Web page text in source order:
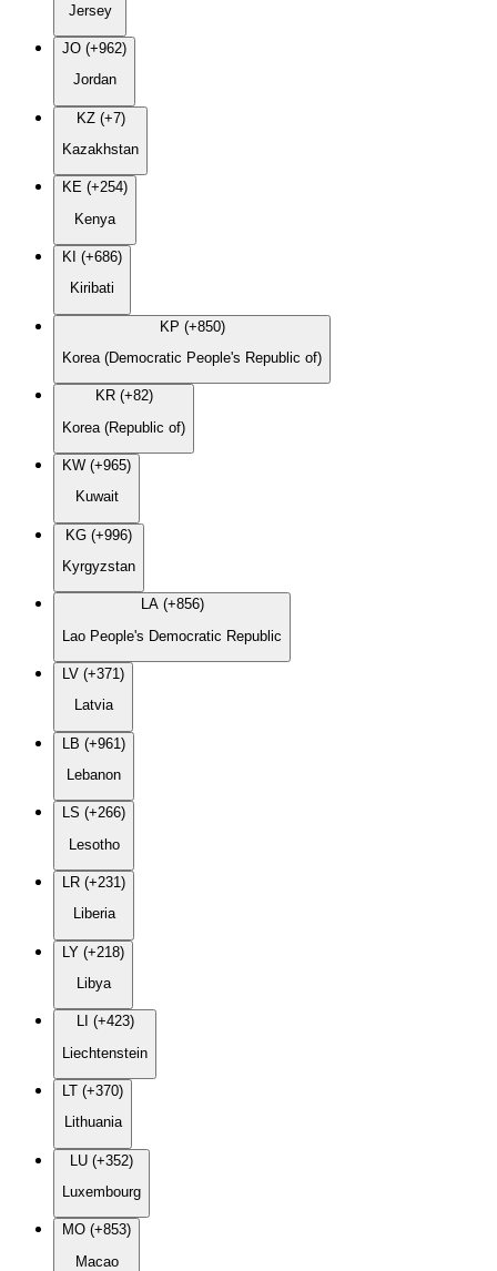
Jersey
JO (+962)
Jordan
KZ (+7)
Kazakhstan
KE (+254)
Kenya
KI (+686)
Kiribati
KP (+850)
Korea (Democratic People's Republic of)
KR (+82)
Korea (Republic of)
KW (+965)
Kuwait
KG (+996)
Kyrgyzstan
LA (+856)
Lao People's Democratic Republic
LV (+371)
Latvia
LB (+961)
Lebanon
LS (+266)
Lesotho
LR (+231)
Liberia
LY (+218)
Libya
LI (+423)
Liechtenstein
LT (+370)
Lithuania
LU (+352)
Luxembourg
MO (+853)
Macao